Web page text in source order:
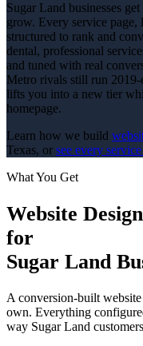
Sugar Land businesses
grow. Every service page,
structured to rank and
dental, professional
and tuned with real
Metro rivals still run
lifts you into a new tier
homepage.
Learn how we build
Texas, or see every
What You Get
Website
for
Sugar Land
A conversion-built
own. Everything
way Sugar Land